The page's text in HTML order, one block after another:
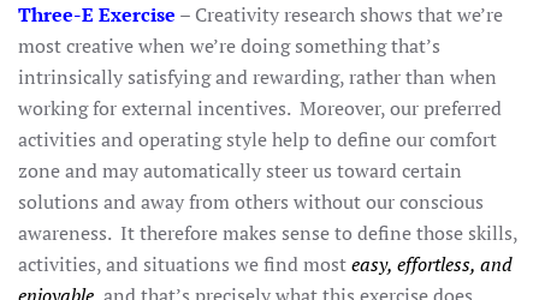
Three-E Exercise – Creativity research shows that we’re
most creative when we’re doing something that’s
intrinsically satisfying and rewarding, rather than when
working for external incentives. Moreover, our preferred
activities and operating style help to define our comfort
zone and may automatically steer us toward certain
solutions and away from others without our conscious
awareness. It therefore makes sense to define those skills,
activities, and situations we find mosteasy, effortless, and